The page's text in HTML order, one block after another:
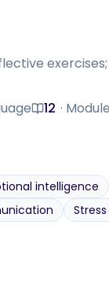
Modules
12 ·
intelligence